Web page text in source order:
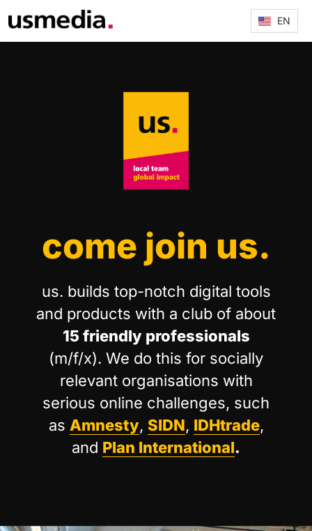
EN
come join us.
us. builds top-notch digital tools
and products with a club of about
15 friendly professionals
(m/f/x). We do this for socially
relevant organisations with
serious online challenges, such
as Amnesty, SIDN, IDHtrade,
and Plan International.